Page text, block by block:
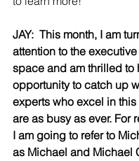
JAY:  This month, I am
attention to the
space and am thrilled to
opportunity to catch up
experts who excel in
are as busy as ever. For
I am going to refer to
as Michael and Michael